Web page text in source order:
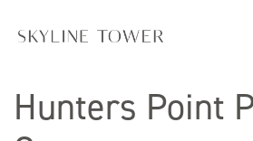
Hunters Point